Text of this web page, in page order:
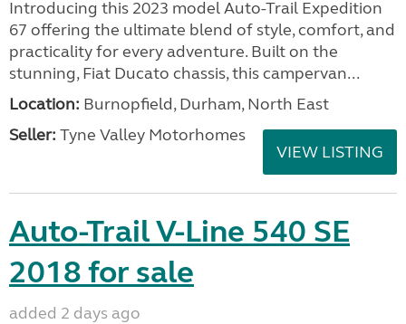
Introducing this 2023 model Auto-Trail Expedition
67 offering the ultimate blend of style, comfort, and
practicality for every adventure. Built on the
stunning, Fiat Ducato chassis, this campervan...
Location: Burnopfield, Durham, North East
Seller: Tyne Valley Motorhomes
VIEW LISTING
Auto-Trail V-Line 540 SE
2018 for sale
added 2 days ago